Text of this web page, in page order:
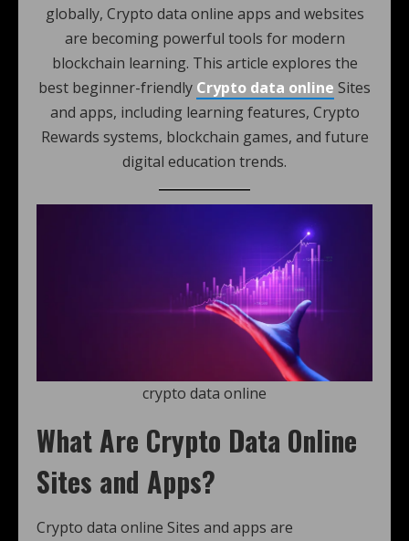
globally, Crypto data online apps and websites
are becoming powerful tools for modern
blockchain learning. This article explores the
best beginner-friendly Crypto data online Sites
and apps, including learning features, Crypto
Rewards systems, blockchain games, and future
digital education trends.
crypto data online
What Are Crypto Data Online
Sites and Apps?
Crypto data online Sites and apps are